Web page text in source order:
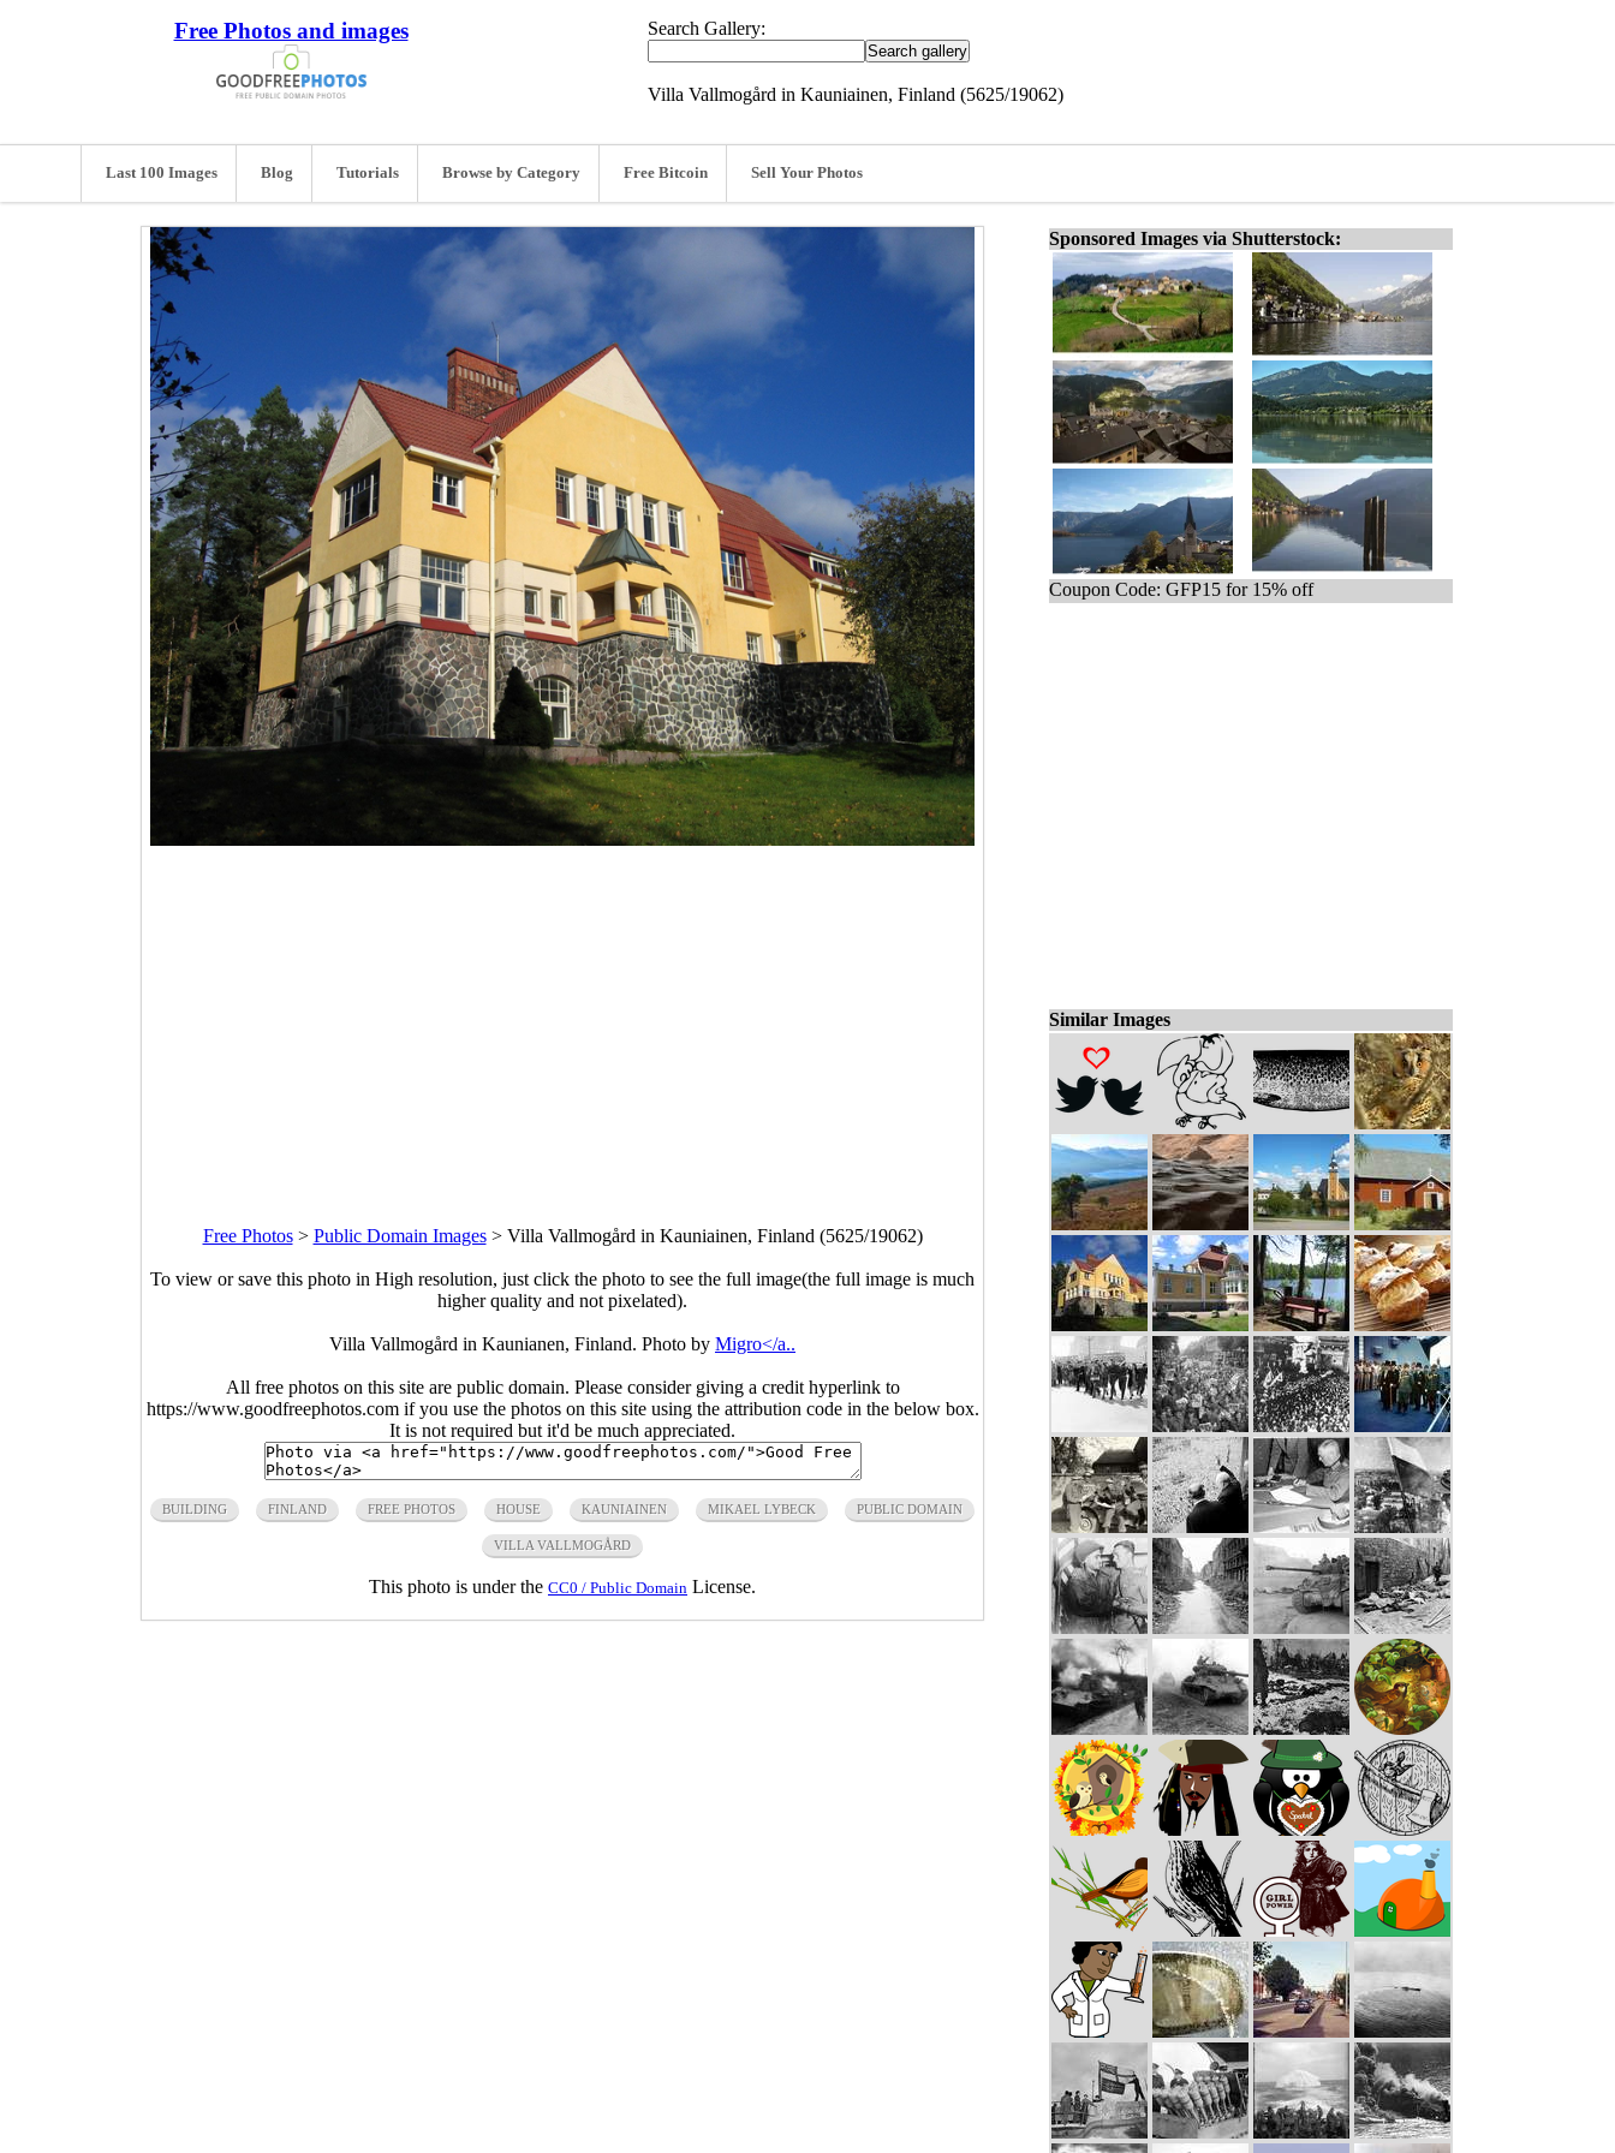
Free Photos and images Search Gallery:
Villa Vallmogård in Kauniainen, Finland (5625/19062)
Last 100 Images Blog Tutorials Browse by Category Free Bitcoin Sell Your Photos
Free Photos> Public Domain Images> Villa Vallmogård in Kauniainen, Finland (5625/19062)
To view or save this photo in High resolution, just click the photo to see the full image(the full image is much
higher quality and not pixelated).
Villa Vallmogård in Kaunianen, Finland. Photo by Migro</a..
All free photos on this site are public domain. Please consider giving a credit hyperlink to
https://www.goodfreephotos.com if you use the photos on this site using the attribution code in the below box.
It is not required but it'd be much appreciated.
BUILDING FINLAND FREE PHOTOS HOUSE KAUNIAINEN MIKAEL LYBECK PUBLIC DOMAIN
VILLA VALLMOGÅRD
This photo is under the CC0 / Public Domain License.
Sponsored Images via Shutterstock:
Coupon Code: GFP15 for 15% off
Similar Images